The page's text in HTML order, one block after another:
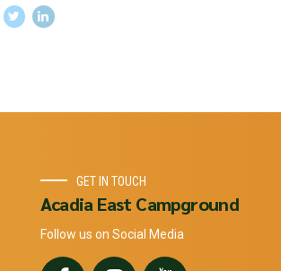
GET IN TOUCH
Acadia East Campground
Follow us on Social Media